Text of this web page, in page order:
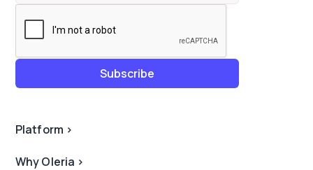
Platform >
Why Oleria >